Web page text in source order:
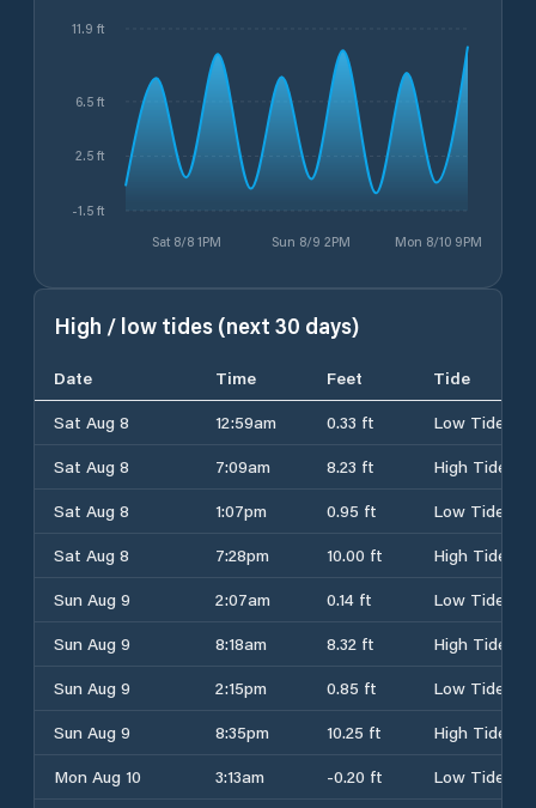
Sat 8/8 1PM Sun 8/9 2PM Mon 8/10 9PM
-1.5 ft
2.5 ft
6.5 ft
11.9 ft
High / low tides (next 30 days)
Date Time Feet
Tide
Sat Aug 8
12:59am 0.33 ft
Low Tide
Sat Aug 8
7:09am 8.23 ft
High Tide
Sat Aug 8
1:07pm 0.95 ft
Low Tide
Sat Aug 8
7:28pm 10.00 ft
High Tide
Sun Aug 9
2:07am 0.14 ft
Low Tide
Sun Aug 9
8:18am 8.32 ft
High Tide
Sun Aug 9
2:15pm 0.85 ft
Low Tide
Sun Aug 9
8:35pm 10.25 ft
High Tide
Mon Aug 10
3:13am -0.20 ft
Low Tide